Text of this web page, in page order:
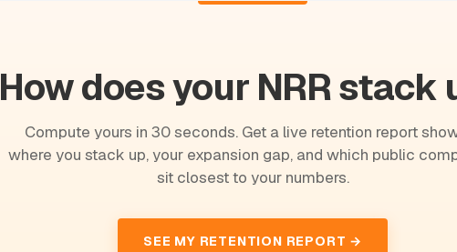
How does your NRR stack
Compute yours in 30 seconds. Get a live retention report
where you stack up, your expansion gap, and which public
sit closest to your numbers.
SEE MY RETENTION REPORT →